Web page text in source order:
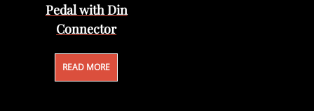
Pedal with Din
Connector
READ MORE